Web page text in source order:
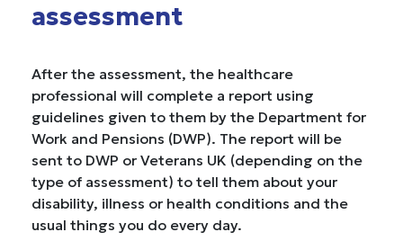
assessment
After the assessment, the healthcare
professional will complete a report using
guidelines given to them by the Department for
Work and Pensions (DWP). The report will be
sent to DWP or Veterans UK (depending on the
type of assessment) to tell them about your
disability, illness or health conditions and the
usual things you do every day.